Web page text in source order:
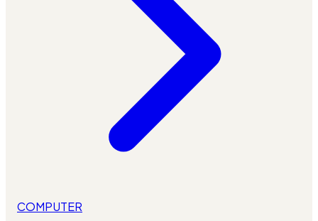
COMPUTER